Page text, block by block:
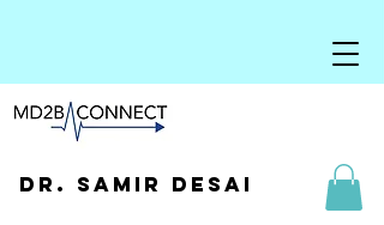
DR. SAMIR DESAI